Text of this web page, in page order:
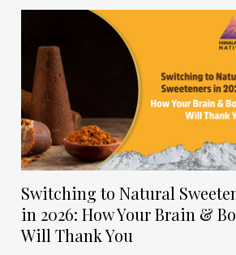
Switching to Natural
in 2026: How Your Brain &
Will Thank You